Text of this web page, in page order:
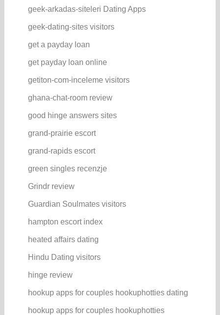
geek-arkadas-siteleri Dating Apps
geek-dating-sites visitors
get a payday loan
get payday loan online
getiton-com-inceleme visitors
ghana-chat-room review
good hinge answers sites
grand-prairie escort
grand-rapids escort
green singles recenzje
Grindr review
Guardian Soulmates visitors
hampton escort index
heated affairs dating
Hindu Dating visitors
hinge review
hookup apps for couples hookuphotties dating
hookup apps for couples hookuphotties